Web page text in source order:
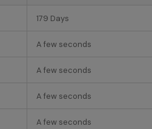
179 Days
A few seconds
A few seconds
A few seconds
A few seconds